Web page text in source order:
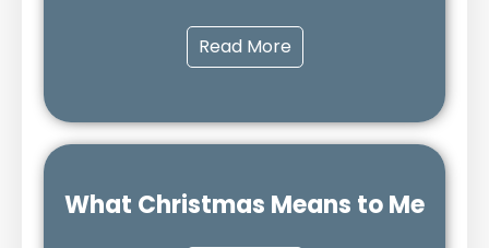
Read More
What Christmas Means to Me